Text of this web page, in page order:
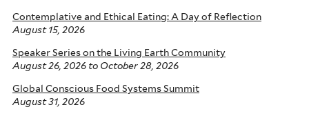
Contemplative and Ethical Eating: A Day of Reflection
August 15, 2026
Speaker Series on the Living Earth Community
August 26, 2026 to October 28, 2026
Global Conscious Food Systems Summit
August 31, 2026